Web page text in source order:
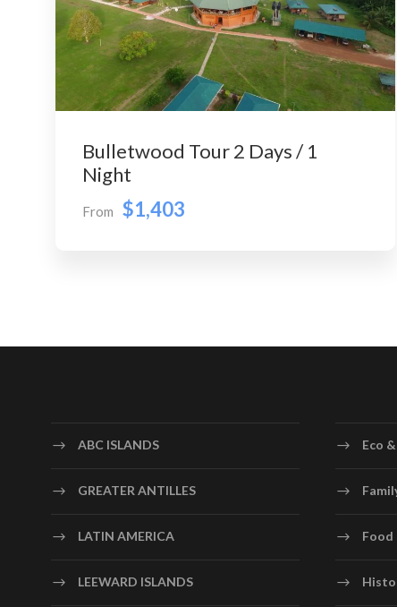
Bulletwood Tour 2 Days / 1
Night
From $1,403
ABC ISLANDS
GREATER ANTILLES
LATIN AMERICA
LEEWARD ISLANDS
Eco
Food